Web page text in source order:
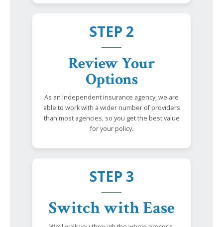
STEP 2
Review Your
Options
As an independent insurance agency, we are
able to work with a wider number of providers
than most agencies, so you get the best value
for your policy.
STEP 3
Switch with Ease